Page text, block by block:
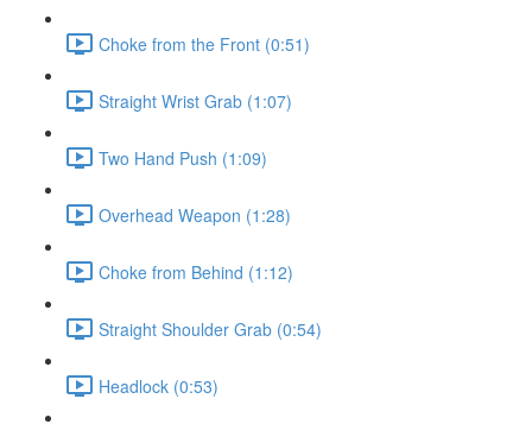
Choke from the Front (0:51)
Straight Wrist Grab (1:07)
Two Hand Push (1:09)
Overhead Weapon (1:28)
Choke from Behind (1:12)
Straight Shoulder Grab (0:54)
Headlock (0:53)